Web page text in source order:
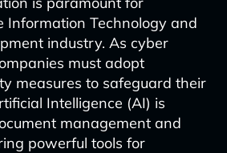
Information Technology and
industry. As cyber
must adopt
measures to safeguard their
Intelligence (AI) is
management and
powerful tools for